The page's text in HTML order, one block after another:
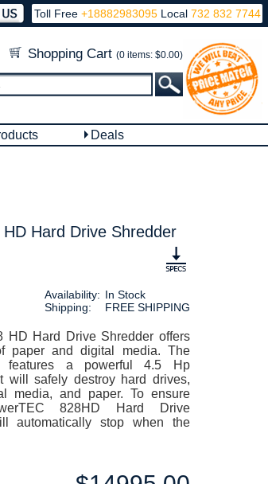
Toll Free +18882983095 Local732 832 7744
Shopping Cart (0 items: $0.00)
Deals
Hard Drive Shredder
Availability: In Stock
Shipping:
FREE SHIPPING
HD Hard Drive Shredder offers
paper and digital media. The
features a powerful 4.5 Hp
will safely destroy hard drives,
media, and paper. To ensure
828HD Hard Drive
automatically stop when the